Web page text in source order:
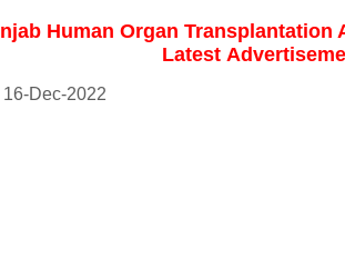
Human Organ Transplantation
Latest
16-Dec-2022